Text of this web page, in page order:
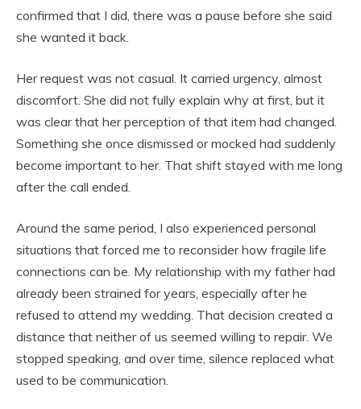
confirmed that I did, there was a pause before she said
she wanted it back.
Her request was not casual. It carried urgency, almost
discomfort. She did not fully explain why at first, but it
was clear that her perception of that item had changed.
Something she once dismissed or mocked had suddenly
become important to her. That shift stayed with me long
after the call ended.
Around the same period, I also experienced personal
situations that forced me to reconsider how fragile life
connections can be. My relationship with my father had
already been strained for years, especially after he
refused to attend my wedding. That decision created a
distance that neither of us seemed willing to repair. We
stopped speaking, and over time, silence replaced what
used to be communication.